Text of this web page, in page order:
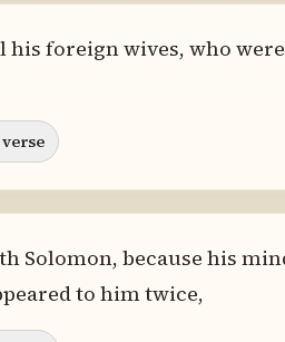
his foreign wives, who
Solomon, because his
to him twice,